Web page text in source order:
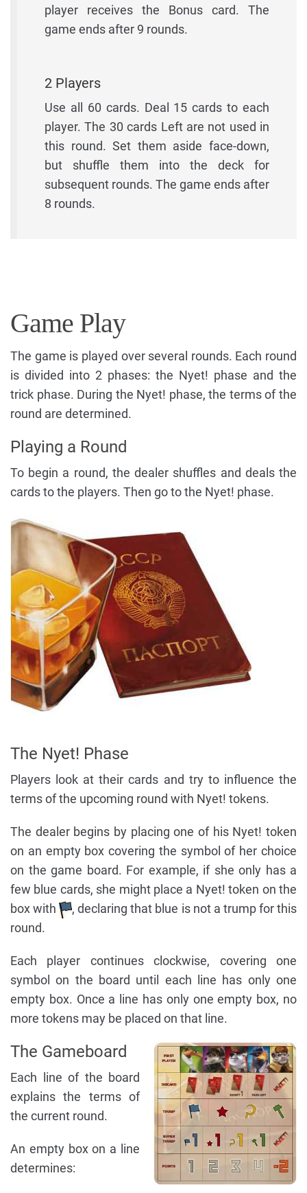
player receives the Bonus card. The
game ends after 9 rounds.
2 Players
Use all 60 cards. Deal 15 cards to each
player. The 30 cards Left are not used in
this round. Set them aside face-down,
but shuffle them into the deck for
subsequent rounds. The game ends after
8 rounds.
Game Play
The game is played over several rounds. Each round
is divided into 2 phases: the Nyet! phase and the
trick phase. During the Nyet! phase, the terms of the
round are determined.
Playing a Round
To begin a round, the dealer shuffles and deals the
cards to the players. Then go to the Nyet! phase.
The Nyet! Phase
Players look at their cards and try to influence the
terms of the upcoming round with Nyet! tokens.
The dealer begins by placing one of his Nyet! token
on an empty box covering the symbol of her choice
on the game board. For example, if she only has a
few blue cards, she might place a Nyet! token on the
box with
, declaring that blue is not a trump for this
round.
Each player continues clockwise, covering one
symbol on the board until each line has only one
empty box. Once a line has only one empty box, no
more tokens may be placed on that line.
The Gameboard
Each line of the board
explains the terms of
the current round.
An empty box on a line
determines: